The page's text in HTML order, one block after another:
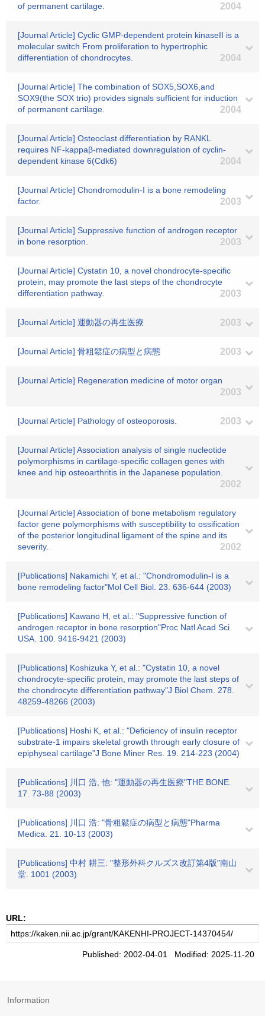
of permanent cartilage.
2004
[Journal Article] Cyclic GMP-dependent protein kinaseII is a
molecular switch From proliferation to hypertrophic
differentiation of chondrocytes.
2004
[Journal Article] The combination of SOX5,SOX6,and
SOX9(the SOX trio) provides signals sufficient for induction
of permanent cartilage.
2004
[Journal Article] Osteoclast differentiation by RANKL
requires NF-kappaβ-mediated downregulation of cyclin-
dependent kinase 6(Cdk6)
2004
[Journal Article] Chondromodulin-I is a bone remodeling
factor.
2003
[Journal Article] Suppressive function of androgen receptor
in bone resorption.
2003
[Journal Article] Cystatin 10, a novel chondrocyte-specific
protein, may promote the last steps of the chondrocyte
differentiation pathway.
2003
[Journal Article] 運動器の再生医療 2003
[Journal Article] 骨粗鬆症の病型と病態 2003
[Journal Article] Regeneration medicine of motor organ
2003
[Journal Article] Pathology of osteoporosis. 2003
[Journal Article] Association analysis of single nucleotide
polymorphisms in cartilage-specific collagen genes with
knee and hip osteoarthritis in the Japanese population.
2002
[Journal Article] Association of bone metabolism regulatory
factor gene polymorphisms with susceptibility to ossification
of the posterior longitudinal ligament of the spine and its
severity.
2002
[Publications] Nakamichi Y, et al.: "Chondromodulin-I is a
bone remodeling factor"Mol Cell Biol. 23. 636-644 (2003)
[Publications] Kawano H, et al.: "Suppressive function of
androgen receptor in bone resorption"Proc Natl Acad Sci
USA. 100. 9416-9421 (2003)
[Publications] Koshizuka Y, et al.: "Cystatin 10, a novel
chondrocyte-specific protein, may promote the last steps of
the chondrocyte differentiation pathway"J Biol Chem. 278.
48259-48266 (2003)
[Publications] Hoshi K, et al.: "Deficiency of insulin receptor
substrate-1 impairs skeletal growth through early closure of
epiphyseal cartilage"J Bone Miner Res. 19. 214-223 (2004)
[Publications] 川口 浩, 他: "運動器の再生医療"THE BONE.
17. 73-88 (2003)
[Publications] 川口 浩: "骨粗鬆症の病型と病態"Pharma
Medica. 21. 10-13 (2003)
[Publications] 中村 耕三: "整形外科クルズス改訂第4版"南山
堂. 1001 (2003)
URL:
Published: 2002-04-01 Modified: 2025-11-20
Information